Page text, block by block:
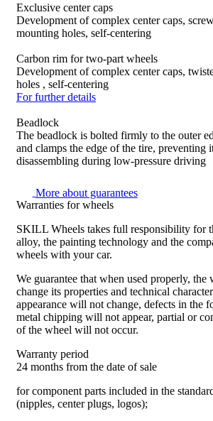
Exclusive center caps
Development of complex center caps,
mounting holes, self-centering
Carbon rim for two-part wheels
Development of complex center caps,
holes , self-centering
For further details
Beadlock
The beadlock is bolted firmly to the outer
and clamps the edge of the tire, preventing
disassembling during low-pressure driving
More about guarantees
Warranties for wheels
SKILL Wheels takes full responsibility for
alloy, the painting technology and the
wheels with your car.
We guarantee that when used properly,
change its properties and technical
appearance will not change, defects in the
metal chipping will not appear, partial or
of the wheel will not occur.
Warranty period
24 months from the date of sale
for component parts included in the
(nipples, center plugs, logos);